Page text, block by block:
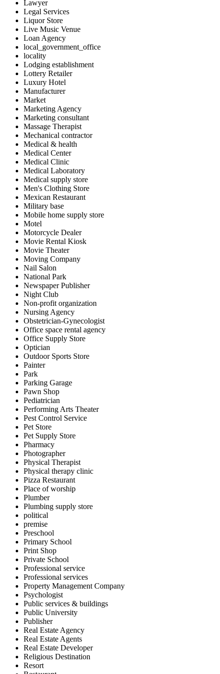
Lawyer
Legal Services
Liquor Store
Live Music Venue
Loan Agency
local_government_office
locality
Lodging establishment
Lottery Retailer
Luxury Hotel
Manufacturer
Market
Marketing Agency
Marketing consultant
Massage Therapist
Mechanical contractor
Medical & health
Medical Center
Medical Clinic
Medical Laboratory
Medical supply store
Men's Clothing Store
Mexican Restaurant
Military base
Mobile home supply store
Motel
Motorcycle Dealer
Movie Rental Kiosk
Movie Theater
Moving Company
Nail Salon
National Park
Newspaper Publisher
Night Club
Non-profit organization
Nursing Agency
Obstetrician-Gynecologist
Office space rental agency
Office Supply Store
Optician
Outdoor Sports Store
Painter
Park
Parking Garage
Pawn Shop
Pediatrician
Performing Arts Theater
Pest Control Service
Pet Store
Pet Supply Store
Pharmacy
Photographer
Physical Therapist
Physical therapy clinic
Pizza Restaurant
Place of worship
Plumber
Plumbing supply store
political
premise
Preschool
Primary School
Print Shop
Private School
Professional service
Professional services
Property Management Company
Psychologist
Public services & buildings
Public University
Publisher
Real Estate Agency
Real Estate Agents
Real Estate Developer
Religious Destination
Resort